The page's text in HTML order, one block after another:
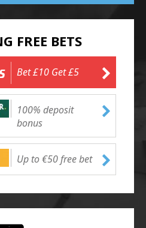
FREE BETS
Bet £10 Get £5
100% deposit
bonus
Up to €50 free bet